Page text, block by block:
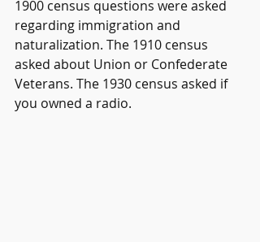
1900 census questions were asked
regarding immigration and
naturalization. The 1910 census
asked about Union or Confederate
Veterans. The 1930 census asked if
you owned a radio.